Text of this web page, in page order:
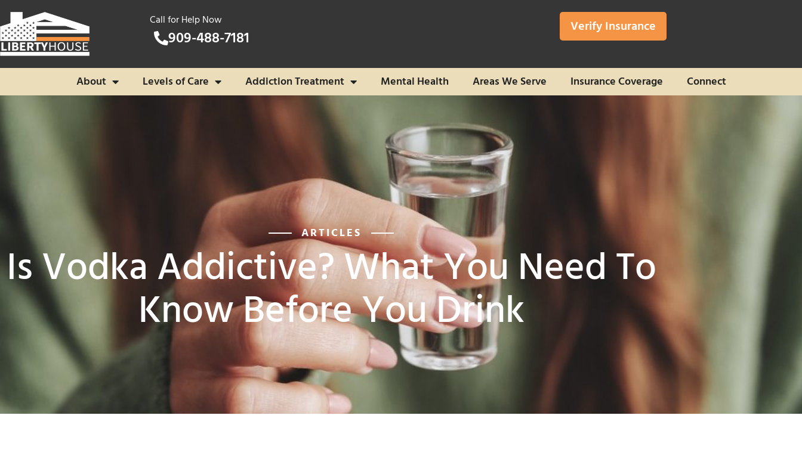
Call for Help Now
909-488-7181 Verify Insurance
About Levels of Care Addiction Treatment Mental Health Areas We Serve Insurance Coverage Connect
ARTICLES
Is Vodka Addictive? What You Need To
Know Before You Drink